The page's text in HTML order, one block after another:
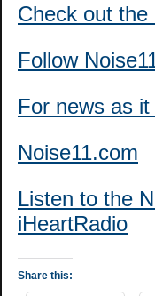
Check out the
Follow
For news as
Noise11.com
Listen to the
iHeartRadio
Share this: